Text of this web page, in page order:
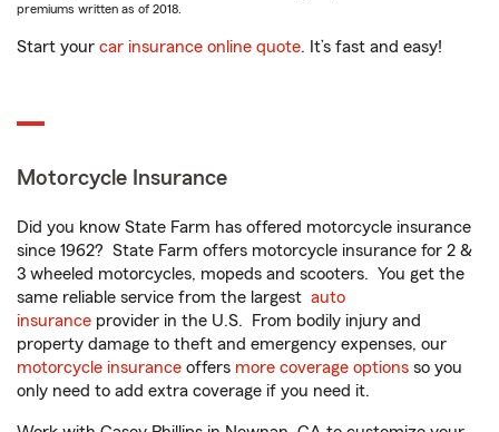
premiums written as of 2018.
Start your car insurance online quote. It’s fast and easy!
Motorcycle Insurance
Did you know State Farm has offered motorcycle insurance
since 1962? State Farm offers motorcycle insurance for 2 &
3 wheeled motorcycles, mopeds and scooters. You get the
same reliable service from the largest auto
insurance provider in the U.S. From bodily injury and
property damage to theft and emergency expenses, our
motorcycle insurance offers more coverage options so you
only need to add extra coverage if you need it.